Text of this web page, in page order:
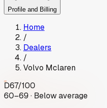
Profile and Billing
Home
/
Dealers
/
Volvo Mclaren
D67/100
60–69 · Below average